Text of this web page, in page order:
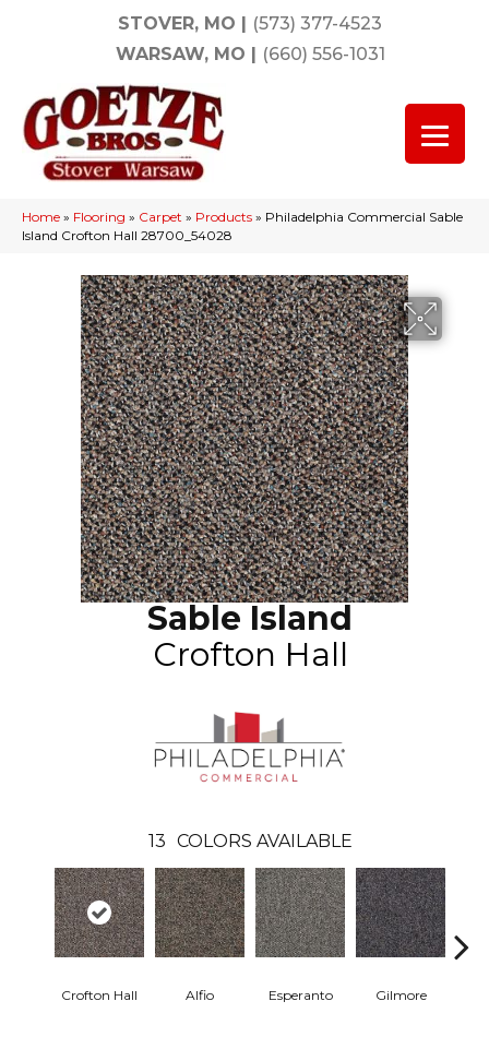
STOVER, MO | (573) 377-4523
WARSAW, MO | (660) 556-1031
Home » Flooring » Carpet » Products » Philadelphia Commercial Sable
Island Crofton Hall 28700_54028
Sable Island
Crofton Hall
13 COLORS AVAILABLE
Crofton Hall Alfio Esperanto Gilmore